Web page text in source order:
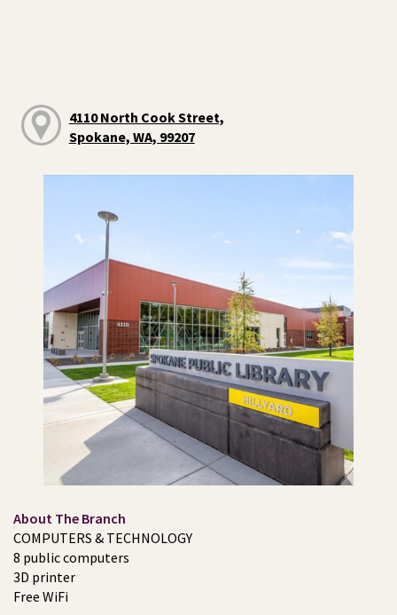
4110 North Cook Street,
Spokane, WA, 99207
About The Branch
COMPUTERS & TECHNOLOGY
8 public computers
3D printer
Free WiFi